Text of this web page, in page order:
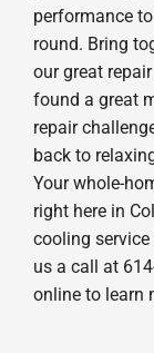
performance
round. Bring
our great
found a great
repair
back to
Your whole-
right here in
cooling
us a call at
online to learn